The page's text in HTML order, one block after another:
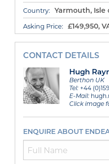
Country: Yarmouth, Isle
Asking Price: £149,950,
CONTACT DETAILS
Hugh
Berthon UK
Tel:+44
E-Mail:
Click image
ENQUIRE ABOUT